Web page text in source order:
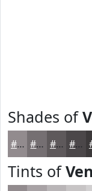
Shades of
#928B8E #756F72 #5E595B #4B4749
Tints of